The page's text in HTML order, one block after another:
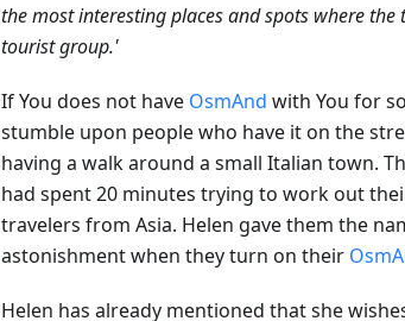
the most interesting places and spots where
tourist group.'
If You does not have OsmAnd with You for
stumble upon people who have it on the
having a walk around a small Italian town.
had spent 20 minutes trying to work out
travelers from Asia. Helen gave them the
astonishment when they turn on their
Helen has already mentioned that she